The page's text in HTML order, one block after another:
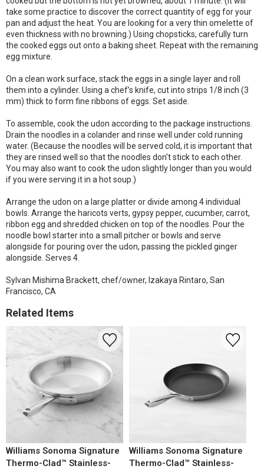
take some practice to discover the correct quantity of egg for your
pan and adjust the heat. You are looking for a very thin omelette of
even thickness with no browning.) Using chopsticks, carefully turn
the cooked eggs out onto a baking sheet. Repeat with the remaining
egg mixture.
On a clean work surface, stack the eggs in a single layer and roll
them into a cylinder. Using a chef’s knife, cut into strips 1/8 inch (3
mm) thick to form fine ribbons of eggs. Set aside.
To assemble, cook the udon according to the package instructions.
Drain the noodles in a colander and rinse well under cold running
water. (Because the noodles will be served cold, it is important that
they are rinsed well so that the noodles don't stick to each other.
You may also want to cook the udon slightly longer than you would
if you were serving it in a hot soup.)
Arrange the udon on a large platter or divide among 4 individual
bowls. Arrange the haricots verts, gypsy pepper, cucumber, carrot,
ribbon egg and shredded chicken on top of the noodles. Pour the
noodle bowl starter into a small pitcher or bowls and serve
alongside for pouring over the udon, passing the pickled ginger
alongside. Serves 4.
Sylvan Mishima Brackett, chef/owner, Izakaya Rintaro, San
Francisco, CA
Related Items
Williams Sonoma Signature
Thermo-Clad™ Stainless-
Williams Sonoma Signature
Thermo-Clad™ Stainless-